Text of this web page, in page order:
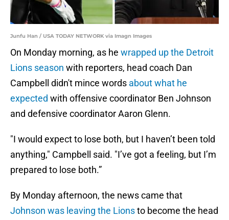
Junfu Han / USA TODAY NETWORK via Imagn Images
On Monday morning, as he wrapped up the Detroit
Lions season with reporters, head coach Dan
Campbell didn't mince words about what he
expected with offensive coordinator Ben Johnson
and defensive coordinator Aaron Glenn.
"I would expect to lose both, but I haven’t been told
anything," Campbell said. "I’ve got a feeling, but I’m
prepared to lose both.”
By Monday afternoon, the news came that
Johnson was leaving the Lionsto become the head